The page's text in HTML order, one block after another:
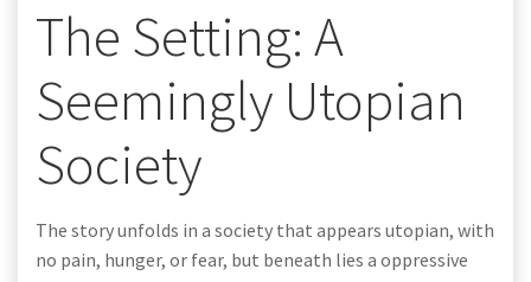
The Setting: A
Seemingly Utopian
Society
The story unfolds in a society that appears utopian, with
no pain, hunger, or fear, but beneath lies a oppressive